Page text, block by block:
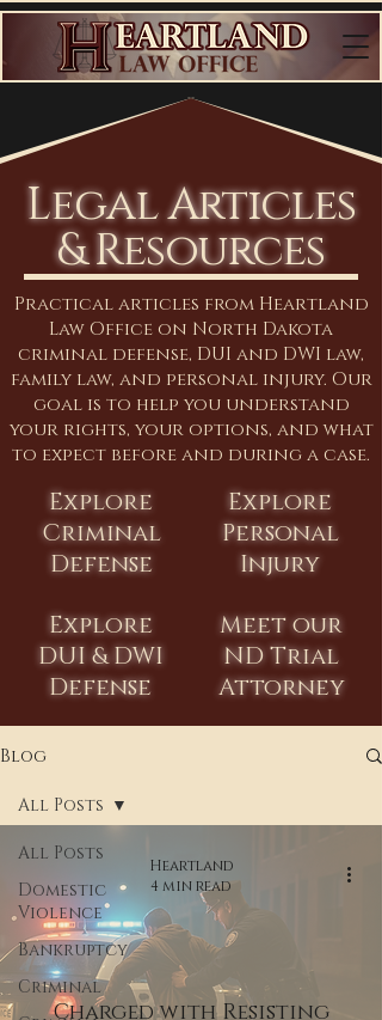
Legal Articles
& Resources
Practical articles from Heartland
Law Office on North Dakota
criminal defense, DUI and DWI law,
family law, and personal injury. Our
goal is to help you understand
your rights, your options, and what
to expect before and during a case.
Explore
Criminal
Defense
Explore
DUI & DWI
Defense
Explore
Personal
Injury
Meet our
ND Trial
Attorney
Blog
All Posts
Domestic
Violence
Bankruptcy
Criminal
All Posts
Charged with Resisting
Heartland
4 min read